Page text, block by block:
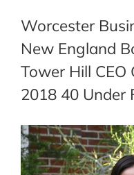
Worcester
New England
Tower Hill CEO
2018 40 Under